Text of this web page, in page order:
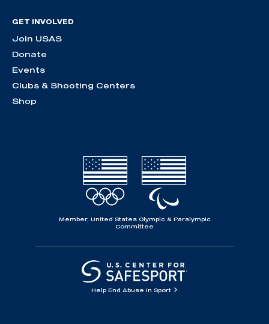
GET INVOLVED
Join USAS
Donate
Events
Clubs & Shooting Centers
Shop
Member, United States Olympic & Paralympic
Committee
Help End Abuse in Sport